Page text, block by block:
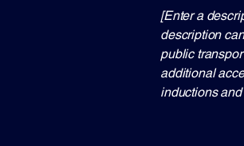
[Enter a
description
public
additional
inductions